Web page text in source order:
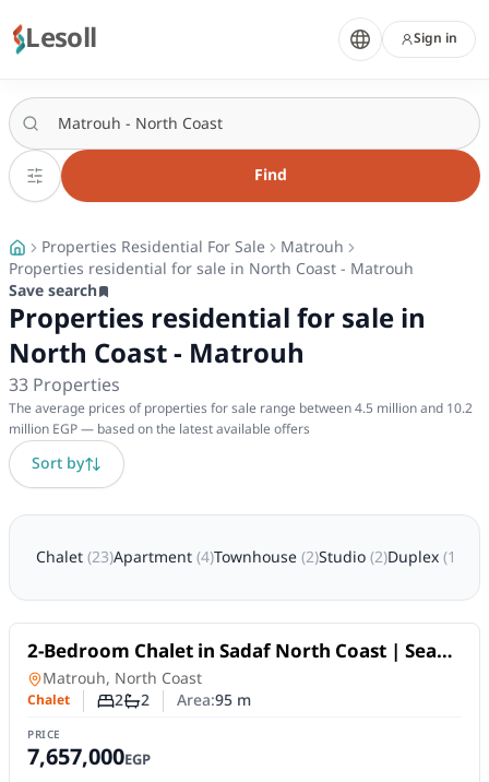
Lesoll Sign in
Find
Properties Residential For Sale Matrouh
Properties residential for sale in North Coast - Matrouh
Save search
Properties residential for sale in
North Coast - Matrouh
33Properties
The average prices of properties for sale range between 4.5 million and 10.2
million EGP — based on the latest available offers
Sort by
Chalet(23)Apartment(4)Townhouse(2)Studio(2)Duplex(1
For Sale
2-Bedroom Chalet in Sadaf North Coast | Sea
View & 10Y Plans
Chaletin
Matrouh, North Coast
Chalet Number of bedrooms
2Number of bathrooms
2 Area:95m
PRICE
7,657,000EGP